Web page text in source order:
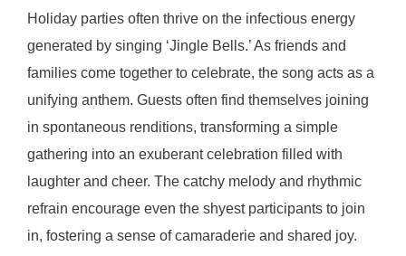
Holiday parties often thrive on the infectious energy
generated by singing ‘Jingle Bells.’ As friends and
families come together to celebrate, the song acts as a
unifying anthem. Guests often find themselves joining
in spontaneous renditions, transforming a simple
gathering into an exuberant celebration filled with
laughter and cheer. The catchy melody and rhythmic
refrain encourage even the shyest participants to join
in, fostering a sense of camaraderie and shared joy.